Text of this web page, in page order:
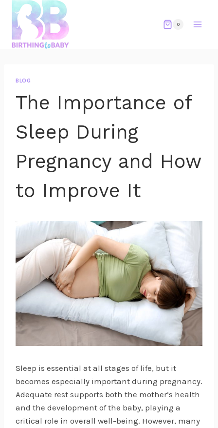
content
0
BLOG
The Importance of
Sleep During
Pregnancy and How
to Improve It
Sleep is essential at all stages of life, but it
becomes especially important during pregnancy.
Adequate rest supports both the mother’s health
and the development of the baby, playing a
critical role in overall well-being. However, many